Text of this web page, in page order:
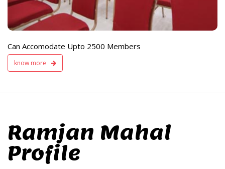
Can Accomodate Upto 2500 Members
know more
Ramjan Mahal
Profile